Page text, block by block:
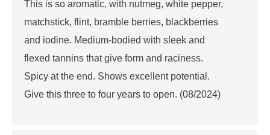
This is so aromatic, with nutmeg, white pepper,
matchstick, flint, bramble berries, blackberries
and iodine. Medium-bodied with sleek and
flexed tannins that give form and raciness.
Spicy at the end. Shows excellent potential.
Give this three to four years to open. (08/2024)